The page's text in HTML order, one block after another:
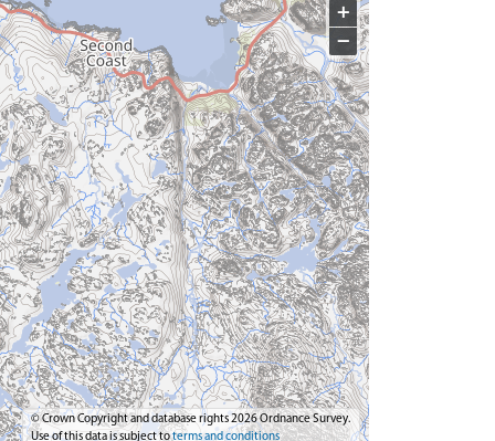
+
−
© Crown Copyright and database rights 2026 Ordnance Survey.
Use of this data is subject toterms and conditions